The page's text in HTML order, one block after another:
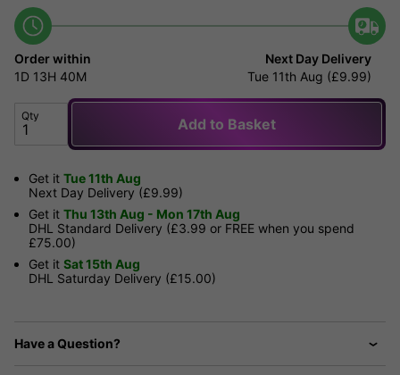
Order within
1D 13H 40M
Next Day Delivery
Tue 11th Aug (£9.99)
Qty Add to Basket
Get it Tue 11th Aug
Next Day Delivery (£9.99)
Get it Thu 13th Aug - Mon 17th Aug
DHL Standard Delivery (£3.99 or FREE when you spend
£75.00)
Get it Sat 15th Aug
DHL Saturday Delivery (£15.00)
Have a Question?